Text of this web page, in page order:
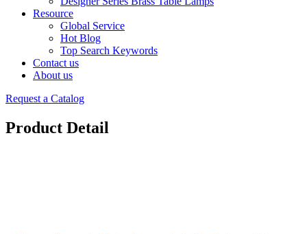
Resource
Global Service
Hot Blog
Top Search Keywords
Contact us
About us
Request a Catalog
Product Detail